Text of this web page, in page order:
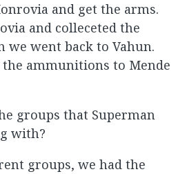
and get the arms.
and colleceted the
went back to Vahun.
ammunitions to Mende
groups that Superman
with?
groups, we had the